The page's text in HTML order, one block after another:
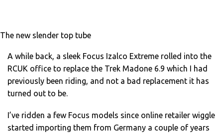
The new slender top tube
A while back, a sleek Focus Izalco Extreme rolled into the
RCUK office to replace the Trek Madone 6.9 which I had
previously been riding, and not a bad replacement it has
turned out to be.
I’ve ridden a few Focus models since online retailer wiggle
started importing them from Germany a couple of years